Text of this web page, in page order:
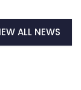
ALL NEWS